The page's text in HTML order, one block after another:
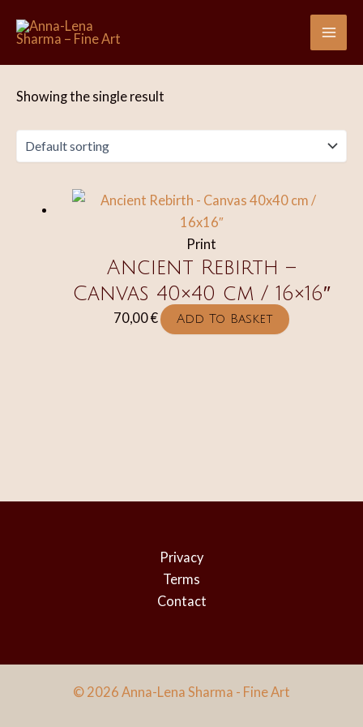
Showing the single result
Print
Ancient Rebirth –
Canvas 40×40 cm / 16×16″
70,00€ Add To Basket
Privacy
Terms
Contact
© 2026 Anna-Lena Sharma - Fine Art